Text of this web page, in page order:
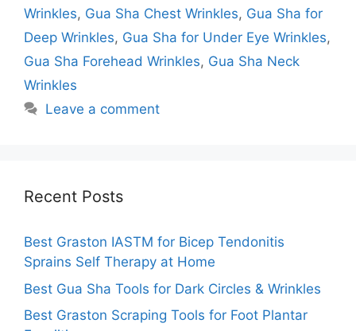
Wrinkles, Gua Sha Chest Wrinkles, Gua Sha for
Deep Wrinkles, Gua Sha for Under Eye Wrinkles,
Gua Sha Forehead Wrinkles, Gua Sha Neck
Wrinkles
Leave a comment
Recent Posts
Best Graston IASTM for Bicep Tendonitis
Sprains Self Therapy at Home
Best Gua Sha Tools for Dark Circles & Wrinkles
Best Graston Scraping Tools for Foot Plantar